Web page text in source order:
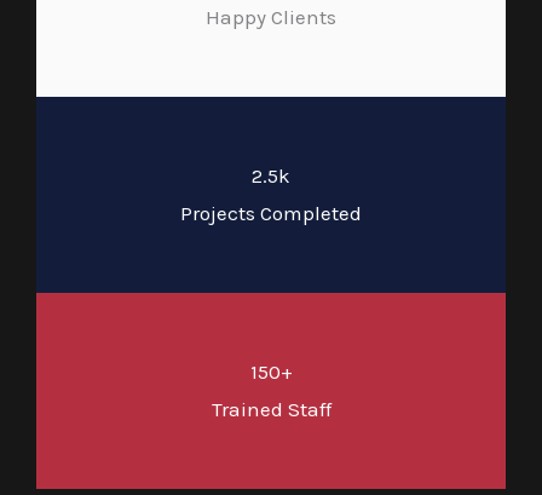
Happy Clients
2.5k
Projects Completed
150+
Trained Staff